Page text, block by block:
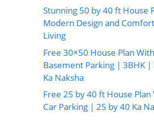
Stunning 50 by 40 ft House
Modern Design and
Living
Free 30×50 House Plan With
Basement Parking | 3BHK |
Ka Naksha
Free 25 by 40 ft House Plan
Car Parking | 25 by 40 Ka